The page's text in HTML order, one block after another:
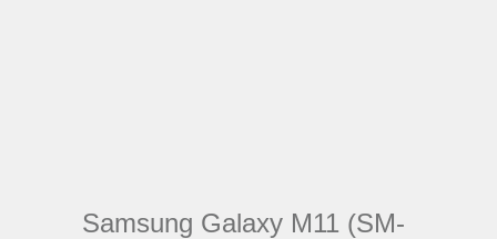
Samsung Galaxy M11 (SM-